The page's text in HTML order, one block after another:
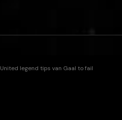
United legend tips van Gaal to fail